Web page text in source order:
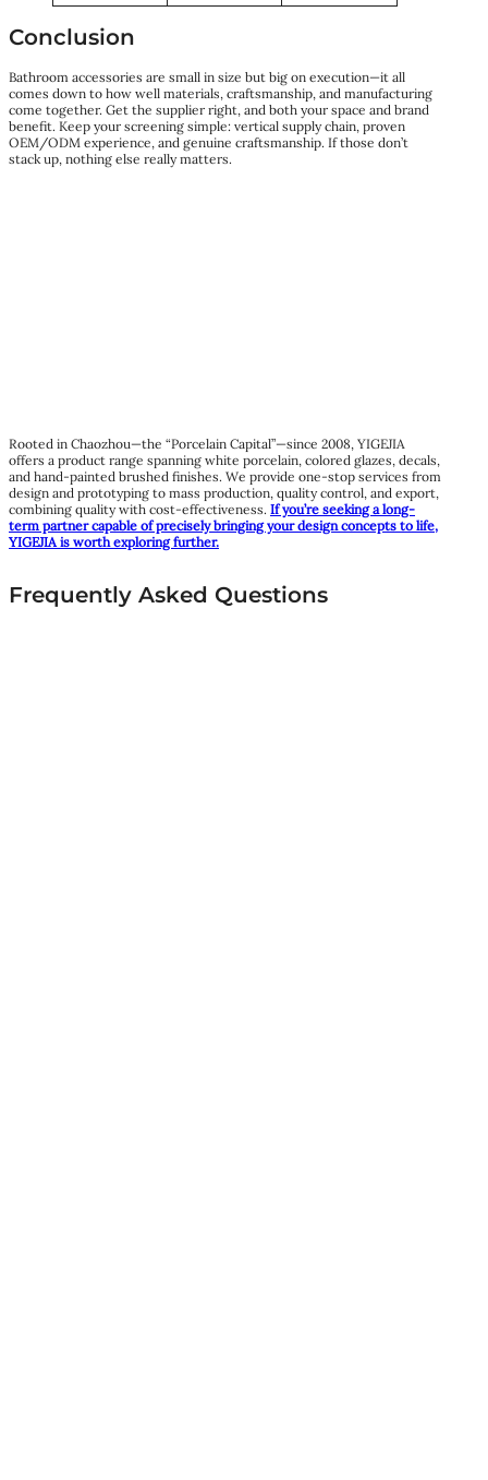
Conclusion
Bathroom accessories are small in size but big on execution—it all
comes down to how well materials, craftsmanship, and manufacturing
come together. Get the supplier right, and both your space and brand
benefit. Keep your screening simple: vertical supply chain, proven
OEM/ODM experience, and genuine craftsmanship. If those don’t
stack up, nothing else really matters.
Rooted in Chaozhou—the “Porcelain Capital”—since 2008, YIGEJIA
offers a product range spanning white porcelain, colored glazes, decals,
and hand-painted brushed finishes. We provide one-stop services from
design and prototyping to mass production, quality control, and export,
combining quality with cost-effectiveness. If you’re seeking a long-
term partner capable of precisely bringing your design concepts to life,
YIGEJIA is worth exploring further.
Frequently Asked Questions